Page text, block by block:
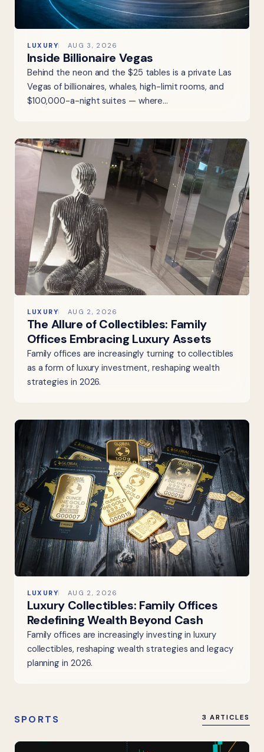
LUXURY AUG 3, 2026
Inside Billionaire Vegas
Behind the neon and the $25 tables is a private Las
Vegas of billionaires, whales, high-limit rooms, and
$100,000-a-night suites — where…
LUXURY AUG 2, 2026
The Allure of Collectibles: Family
Offices Embracing Luxury Assets
Family offices are increasingly turning to collectibles
as a form of luxury investment, reshaping wealth
strategies in 2026.
LUXURY AUG 2, 2026
Luxury Collectibles: Family Offices
Redefining Wealth Beyond Cash
Family offices are increasingly investing in luxury
collectibles, reshaping wealth strategies and legacy
planning in 2026.
SPORTS 3 ARTICLES